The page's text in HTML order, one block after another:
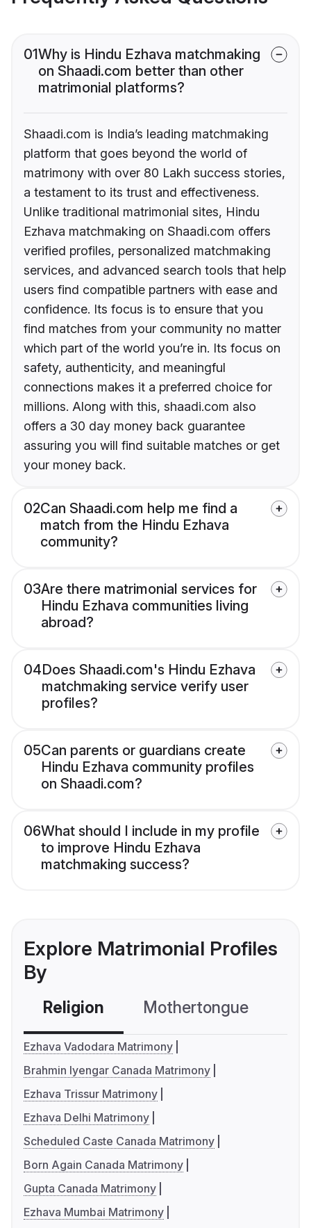
01Why is Hindu Ezhava matchmaking
on Shaadi.com better than other
matrimonial platforms?
Shaadi.com is India’s leading matchmaking
platform that goes beyond the world of
matrimony with over 80 Lakh success stories,
a testament to its trust and effectiveness.
Unlike traditional matrimonial sites, Hindu
Ezhava matchmaking on Shaadi.com offers
verified profiles, personalized matchmaking
services, and advanced search tools that help
users find compatible partners with ease and
confidence. Its focus is to ensure that you
find matches from your community no matter
which part of the world you’re in. Its focus on
safety, authenticity, and meaningful
connections makes it a preferred choice for
millions. Along with this, shaadi.com also
offers a 30 day money back guarantee
assuring you will find suitable matches or get
your money back.
02Can Shaadi.com help me find a
match from the Hindu Ezhava
community?
03Are there matrimonial services for
Hindu Ezhava communities living
abroad?
04Does Shaadi.com's Hindu Ezhava
matchmaking service verify user
profiles?
05Can parents or guardians create
Hindu Ezhava community profiles
on Shaadi.com?
06What should I include in my profile
to improve Hindu Ezhava
matchmaking success?
Explore Matrimonial Profiles
By
Religion Mothertongue
Ezhava Vadodara Matrimony
Brahmin Iyengar Canada Matrimony
Ezhava Trissur Matrimony
Ezhava Delhi Matrimony
Scheduled Caste Canada Matrimony
Born Again Canada Matrimony
Gupta Canada Matrimony
Ezhava Mumbai Matrimony